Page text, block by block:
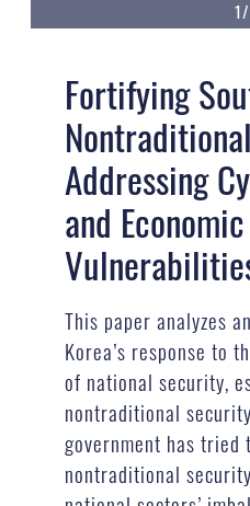
Fortifying
Addressing
and Economic
This paper analyzes
Korea’s response to
of national security,
nontraditional
government has tried
nontraditional